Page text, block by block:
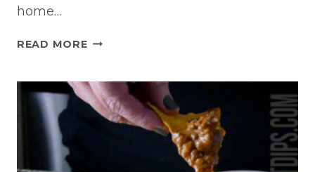
home…
READ MORECHEESY
CROCKPOT
DIP
RECIPE